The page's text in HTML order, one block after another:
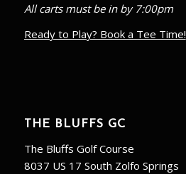
All carts must be in by 7:00pm
Ready to Play? Book a Tee Time!
THE BLUFFS GC
The Bluffs Golf Course
8037 US 17 South Zolfo Springs